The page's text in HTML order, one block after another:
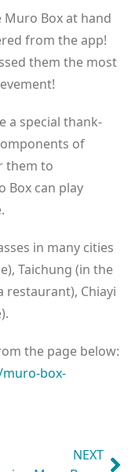
Muro Box at hand
from the app!
them the most
a special thank-
of
them to
Box can play
in many cities
Taichung (in the
restaurant), Chiayi
the page below:
box-
NEXT